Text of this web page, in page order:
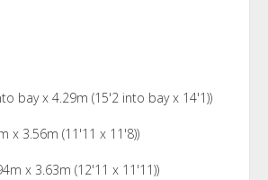
bay x 4.29m (15'2 into bay x 14'1))
x 3.56m (11'11 x 11'8))
x 3.63m (12'11 x 11'11))